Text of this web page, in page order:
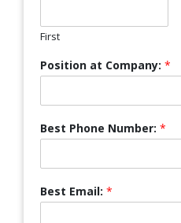
First
Position at Company: *
Best Phone Number: *
Best Email: *